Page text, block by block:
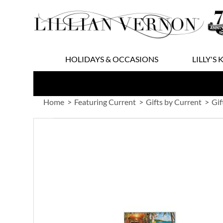
to
Content
HOLIDAYS & OCCASIONS LILLY'S
Home Featuring Current Gifts by Current